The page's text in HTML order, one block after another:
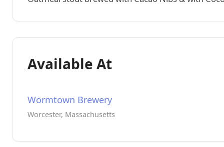
Available At
Wormtown Brewery
Worcester, Massachusetts